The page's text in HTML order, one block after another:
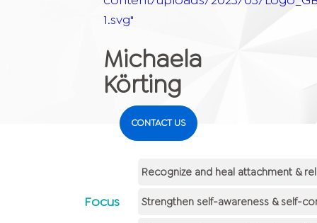
1.svg"
Michaela
Körting
CONTACT US
Focus
Recognize and heal attachment &
Strengthen self-awareness & self-